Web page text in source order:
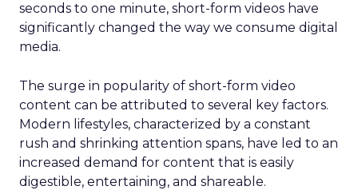
seconds to one minute, short-form videos have
significantly changed the way we consume digital
media.
The surge in popularity of short-form video
content can be attributed to several key factors.
Modern lifestyles, characterized by a constant
rush and shrinking attention spans, have led to an
increased demand for content that is easily
digestible, entertaining, and shareable.